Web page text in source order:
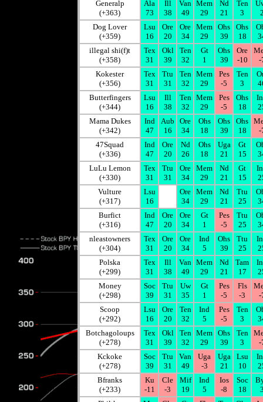
Generalp
(+363)
Ala
73
Ill
38
Van
49
Mem
29
Nd
21
Ten
3
Dog Lover
(+359)
Lsu
16
Ore
20
Ore
34
Mem
29
Ohs
39
Ohs
18
illegal shi(f)t
(+358)
Tex
31
Okl
39
Ten
32
Gt
1
Ohs
39
Ore
-10
-
Kokester
(+356)
Tex
31
Ttu
31
Ten
32
Mem
29
Pes
-5
Ten
3
Butterfingers
(+344)
Lsu
16
Ill
38
Ten
32
Mem
29
Pes
-5
Ohs
18
Mama Dukes
(+342)
Ind
47
Aub
16
Ore
34
Ohs
18
Ohs
39
Ohs
18
-
47Squad
(+336)
Ind
47
Ore
20
Nd
26
Ohs
18
Uga
21
Gt
15
LuLu Lemon
(+330)
Tex
31
Ttu
31
Ore
34
Mem
29
Nd
21
Gt
15
Vulture
(+317)
Lsu
16
Ore
34
Mem
29
Nd
21
Ttu
25
Burfict
(+316)
Ind
47
Ore
20
Ore
34
Gt
1
Pes
-5
Ttu
25
nleastowners
(+304)
Tex
31
Ore
20
Ore
34
Ind
5
Ohs
39
Ttu
25
Polska
(+299)
Tex
31
Ill
38
Van
49
Mem
29
Nd
21
Tam
17
Money
(+298)
Soc
39
Ttu
31
Uw
35
Gt
1
Pes
-5
Fls
-3
-
Scoop
(+292)
Lsu
16
Ore
20
Ten
32
Ind
5
Pes
-5
Ten
3
Botchagoloups
(+278)
Tex
31
Okl
39
Ten
32
Mem
29
Ohs
39
Ten
3
-
Kckoke
(+278)
Soc
39
Ttu
31
Van
49
Uga
-3
Uga
21
Lsu
10
Bfranks
(+233)
Ku
-11
Cle
-3
Mif
19
Ind
5
Ios
-8
Soc
18